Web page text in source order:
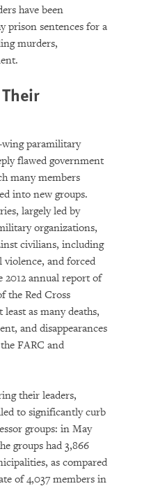
have been
prison sentences for a
murders,
paramilitary
flawed government
many members
into new groups.
largely led by
organizations,
civilians, including
violence, and forced
2012 annual report of
the Red Cross
as many deaths,
and disappearances
FARC and
their leaders,
to significantly curb
groups: in May
groups had 3,866
as compared
of 4,037 members in